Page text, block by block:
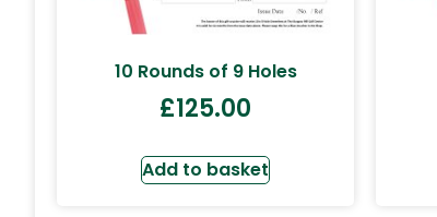
10 Rounds of 9 Holes
£125.00
Add to basket